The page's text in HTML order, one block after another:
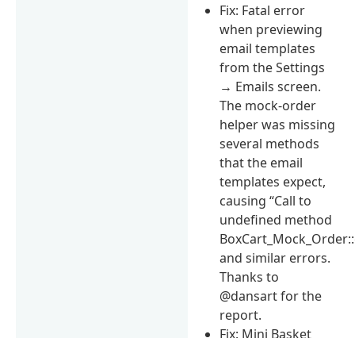
Fix: Fatal error
when previewing
email templates
from the Settings
→ Emails screen.
The mock-order
helper was missing
several methods
that the email
templates expect,
causing “Call to
undefined method
and similar errors.
Thanks to
@dansart for the
report.
Fix: Mini Basket